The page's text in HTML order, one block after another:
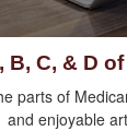
B, C, & D
parts of
and enjoyable